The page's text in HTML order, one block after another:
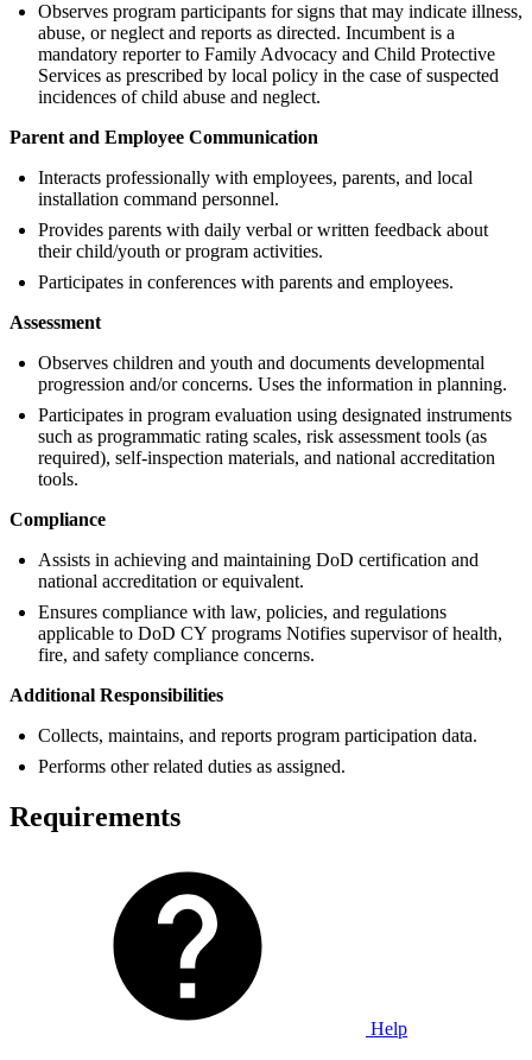
Observes program participants for signs that may indicate illness,
abuse, or neglect and reports as directed. Incumbent is a
mandatory reporter to Family Advocacy and Child Protective
Services as prescribed by local policy in the case of suspected
incidences of child abuse and neglect.
Parent and Employee Communication
Interacts professionally with employees, parents, and local
installation command personnel.
Provides parents with daily verbal or written feedback about
their child/youth or program activities.
Participates in conferences with parents and employees.
Assessment
Observes children and youth and documents developmental
progression and/or concerns. Uses the information in planning.
Participates in program evaluation using designated instruments
such as programmatic rating scales, risk assessment tools (as
required), self-inspection materials, and national accreditation
tools.
Compliance
Assists in achieving and maintaining DoD certification and
national accreditation or equivalent.
Ensures compliance with law, policies, and regulations
applicable to DoD CY programs Notifies supervisor of health,
fire, and safety compliance concerns.
Additional Responsibilities
Collects, maintains, and reports program participation data.
Performs other related duties as assigned.
Requirements
Help